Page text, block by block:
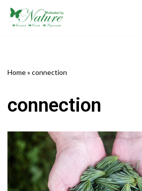
Skip
Home» connection
connection